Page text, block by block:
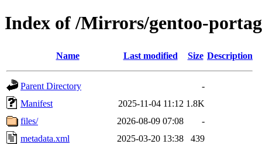
Index of /Mirrors/gentoo-
Name Last modified Size Description
Parent Directory
-
Manifest
2025-11-04 11:12 1.8K
files/
2026-08-09 07:08
-
metadata.xml
2025-03-20 13:38
439